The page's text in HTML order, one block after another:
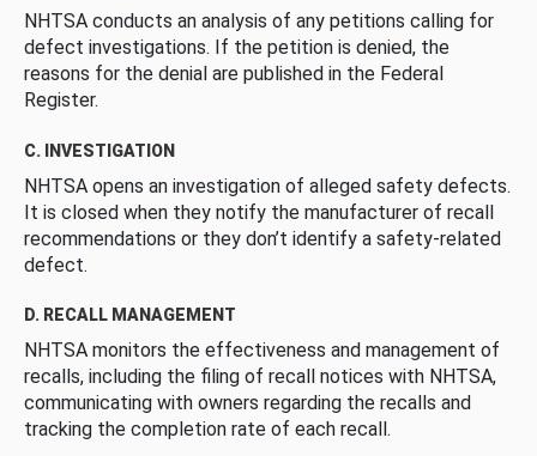
NHTSA conducts an analysis of any petitions calling for
defect investigations. If the petition is denied, the
reasons for the denial are published in the Federal
Register.
C. INVESTIGATION
NHTSA opens an investigation of alleged safety defects.
It is closed when they notify the manufacturer of recall
recommendations or they don’t identify a safety-related
defect.
D. RECALL MANAGEMENT
NHTSA monitors the effectiveness and management of
recalls, including the filing of recall notices with NHTSA,
communicating with owners regarding the recalls and
tracking the completion rate of each recall.